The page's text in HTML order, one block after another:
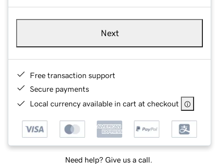
Next
Free transaction support
Secure payments
Local currency available in cart at checkout
Need help? Give us a call.